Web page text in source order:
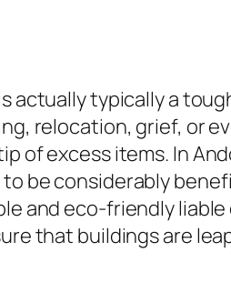
actually typically a
relocation, grief, or
of excess items. In
be considerably
and eco-friendly
that buildings are